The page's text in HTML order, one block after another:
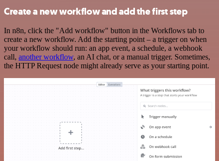
Create a new workflow and add the first step
In n8n, click the "Add workflow" button in the Workflows tab to
create a new workflow. Add the starting point – a trigger on when
your workflow should run: an app event, a schedule, a webhook
call, another workflow, an AI chat, or a manual trigger. Sometimes,
the HTTP Request node might already serve as your starting point.